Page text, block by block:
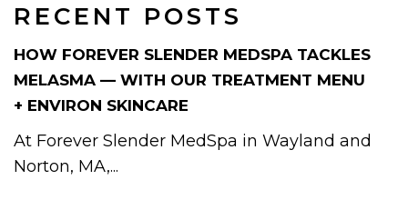
RECENT POSTS
HOW FOREVER SLENDER MEDSPA TACKLES
MELASMA — WITH OUR TREATMENT MENU
+ ENVIRON SKINCARE
At Forever Slender MedSpa in Wayland and
Norton, MA,...